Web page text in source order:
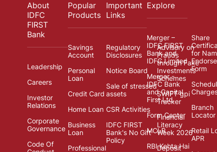
About
IDFC
FIRST
Bank
Leadership
Careers
Investor
Relations
Corporate
Governance
Code Of
Popular
Products
Savings
Account
Personal
Loan
Credit Card
Home Loan
Business
Loan
Professional
Important
Links
Regulatory
Disclosures
Notice Board
Sale of stressed
assets
CSR Activities
IDFC FIRST
Bank's No Gift
Policy
Advisory on
Frauds
through Fake
Investments
Schemes
SWIFT gpi
Tracker
Financial
Literacy
Week 2026
Deposit
Explore
Merger –
IDFC FIRST
Bank and
IDFC Limited
Merger -
IDFC Bank
and Capital
First Ltd.
Form Center
MCLR
RBI Kehta Hai
Share
for
Form
Branch
Locator
Retail
APR